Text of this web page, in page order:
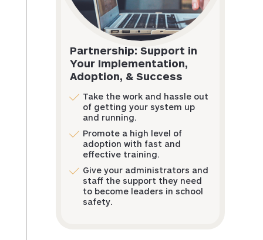
Partnership: Support in
Your Implementation,
Adoption, & Success
Take the work and hassle out
of getting your system up
and running.
Promote a high level of
adoption with fast and
effective training.
Give your administrators and
staff the support they need
to become leaders in school
safety.